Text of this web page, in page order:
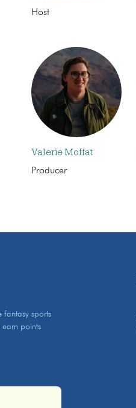
Host
Valerie Moffat
Producer
sports
earn points